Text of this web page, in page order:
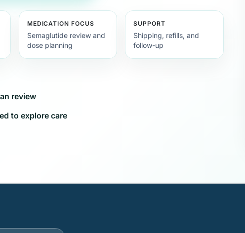
MEDICATION FOCUS
Semaglutide review and
dose planning
SUPPORT
Shipping, refills, and
follow-up
review
to explore care